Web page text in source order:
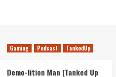
Gaming Podcast TankedUp
Demo-lition Man (Tanked Up